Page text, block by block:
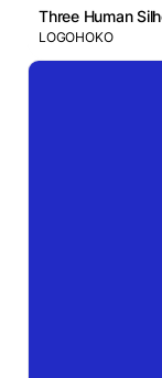
Three Human
LOGOHOKO